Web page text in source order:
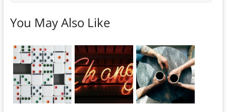
You May Also Like